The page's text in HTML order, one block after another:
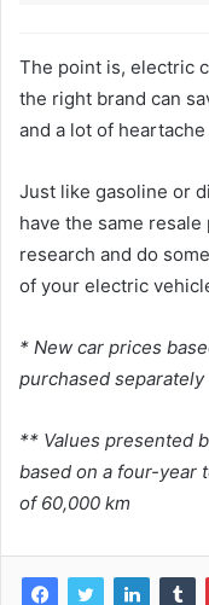
The point is, electric
the right brand can
and a lot of
Just like gasoline or
have the same
research and do
of your electric
* New car prices
purchased separately
** Values ​​presented
based on a four-year
of 60,000 km